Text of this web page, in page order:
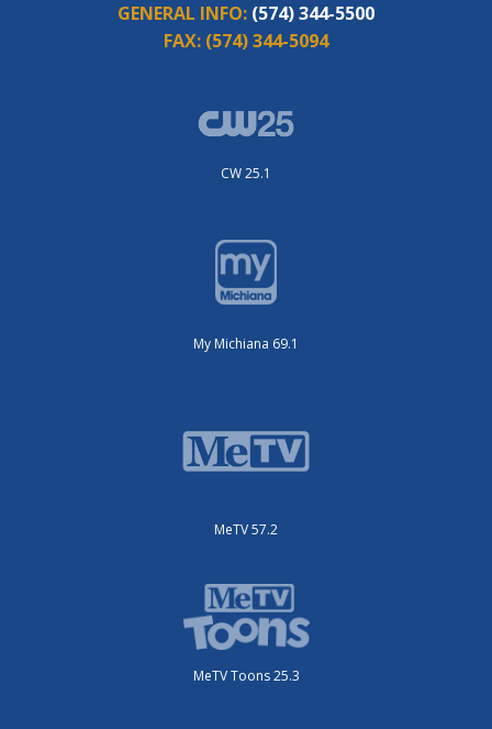
GENERAL INFO: (574) 344-5500
FAX: (574) 344-5094
CW 25.1
My Michiana 69.1
MeTV 57.2
MeTV Toons 25.3